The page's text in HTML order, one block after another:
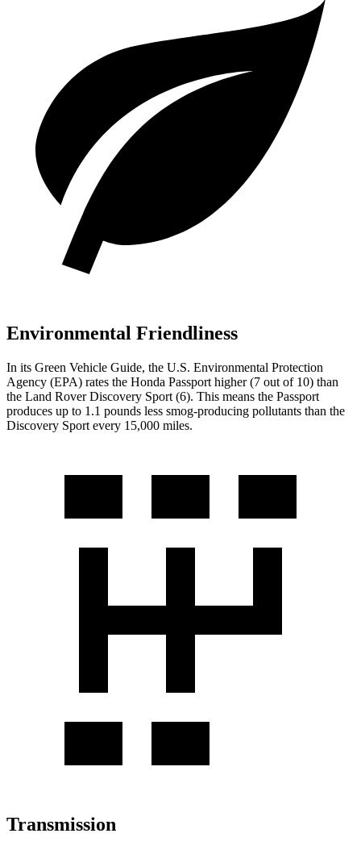
Environmental Friendliness
In its Green Vehicle Guide, the U.S. Environmental Protection
Agency (EPA) rates the Honda Passport higher (7 out of 10) than
the Land Rover Discovery Sport (6). This means the Passport
produces up to 1.1 pounds less smog-producing pollutants than the
Discovery Sport every 15,000 miles.
Transmission